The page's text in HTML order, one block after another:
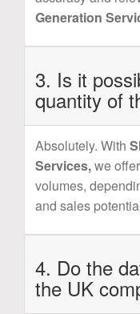
Generation
3. Is it
quantity of
Absolutely. With
Services,we
volumes,
and sales
4. Do the
the UK